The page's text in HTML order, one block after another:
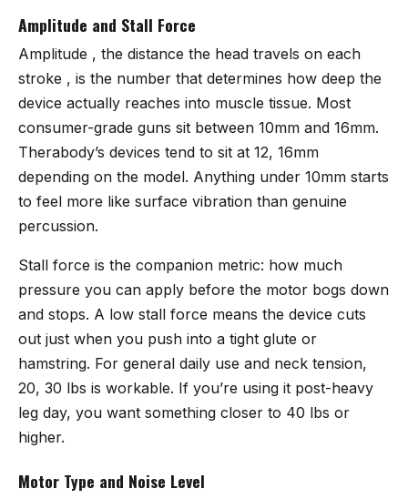
Amplitude and Stall Force
Amplitude , the distance the head travels on each
stroke , is the number that determines how deep the
device actually reaches into muscle tissue. Most
consumer-grade guns sit between 10mm and 16mm.
Therabody’s devices tend to sit at 12, 16mm
depending on the model. Anything under 10mm starts
to feel more like surface vibration than genuine
percussion.
Stall force is the companion metric: how much
pressure you can apply before the motor bogs down
and stops. A low stall force means the device cuts
out just when you push into a tight glute or
hamstring. For general daily use and neck tension,
20, 30 lbs is workable. If you’re using it post-heavy
leg day, you want something closer to 40 lbs or
higher.
Motor Type and Noise Level